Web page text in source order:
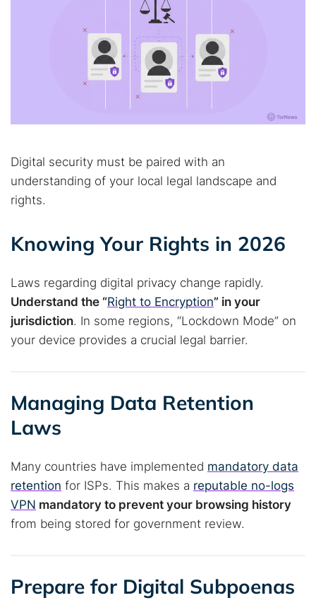
Digital security must be paired with an
understanding of your local legal landscape and
rights.
Knowing Your Rights in 2026
Laws regarding digital privacy change rapidly.
Understand the “Right to Encryption” in your
jurisdiction. In some regions, “Lockdown Mode” on
your device provides a crucial legal barrier.
Managing Data Retention
Laws
Many countries have implemented mandatory data
retention for ISPs. This makes a reputable no-logs
VPN mandatory to prevent your browsing history
from being stored for government review.
Prepare for Digital Subpoenas